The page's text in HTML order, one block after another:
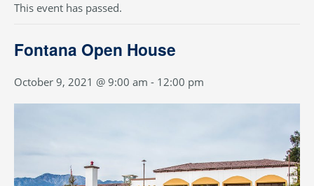
This event has passed.
Fontana Open House
October 9, 2021 @ 9:00 am - 12:00 pm